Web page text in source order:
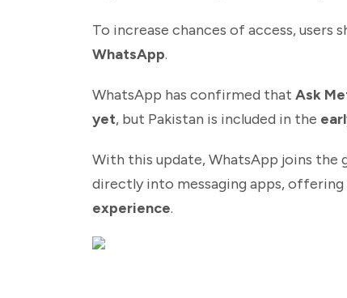
To increase chances of access, users
WhatsApp.
WhatsApp has confirmed that Ask
yet, but Pakistan is included in the
With this update, WhatsApp joins
directly into messaging apps, offering
experience.